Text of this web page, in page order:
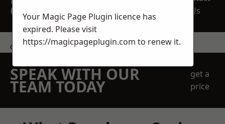
QUOTE
Us
contact us
SPEAK WITH OUR
TEAM TODAY
get a
price
Your Magic Page Plugin licence has
expired. Please visit
https://magicpageplugin.com to renew it.